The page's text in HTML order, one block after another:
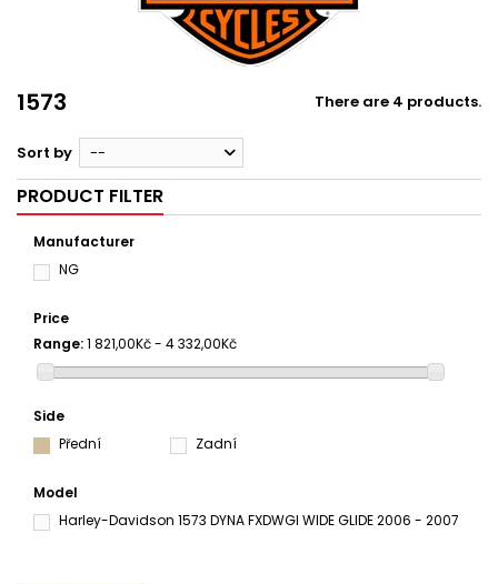
1573 There are 4 products.
Sort by --
PRODUCT FILTER
Manufacturer
NG
Price
Range:1 821,00Kč - 4 332,00Kč
Side
Přední
Zadní
Model
Harley-Davidson 1573 DYNA FXDWGI WIDE GLIDE 2006 - 2007